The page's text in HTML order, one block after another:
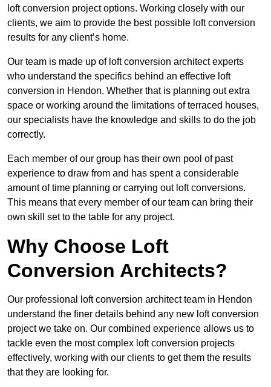
loft conversion project options. Working closely with our
clients, we aim to provide the best possible loft conversion
results for any client’s home.
Our team is made up of loft conversion architect experts
who understand the specifics behind an effective loft
conversion in Hendon. Whether that is planning out extra
space or working around the limitations of terraced houses,
our specialists have the knowledge and skills to do the job
correctly.
Each member of our group has their own pool of past
experience to draw from and has spent a considerable
amount of time planning or carrying out loft conversions.
This means that every member of our team can bring their
own skill set to the table for any project.
Why Choose Loft
Conversion Architects?
Our professional loft conversion architect team in Hendon
understand the finer details behind any new loft conversion
project we take on. Our combined experience allows us to
tackle even the most complex loft conversion projects
effectively, working with our clients to get them the results
that they are looking for.